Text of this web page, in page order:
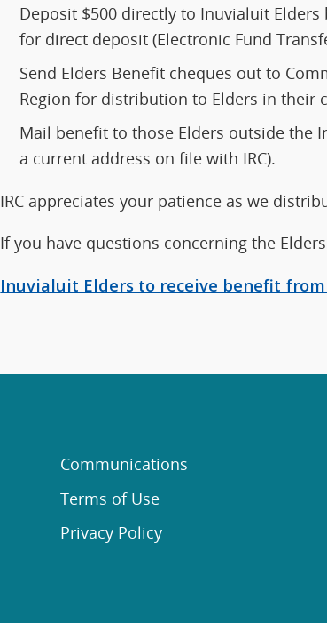
Deposit $500 directly to Inuvialuit
for direct deposit (Electronic Fund
Send Elders Benefit cheques out to
Region for distribution to Elders in their
Mail benefit to those Elders outside the
a current address on file with IRC).
IRC appreciates your patience as we
If you have questions concerning the
Inuvialuit Elders to receive benefit from
Communications
Terms of Use
Privacy Policy